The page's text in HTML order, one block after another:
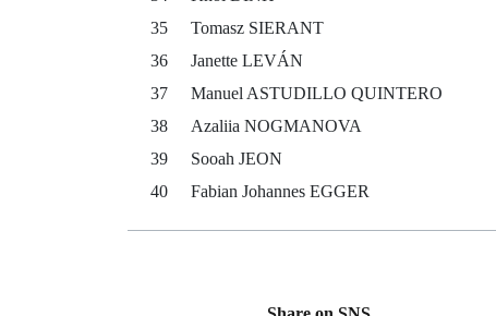
35
Tomasz SIERANT
36
Janette LEVÁN
37
Manuel ASTUDILLO QUINTERO
38
Azaliia NOGMANOVA
39
Sooah JEON
40
Fabian Johannes EGGER